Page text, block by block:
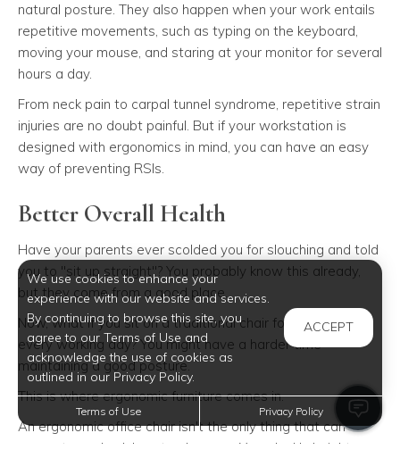
natural posture. They also happen when your work entails
repetitive movements, such as typing on the keyboard,
moving your mouse, and staring at your monitor for several
hours a day.
From neck pain to carpal tunnel syndrome, repetitive strain
injuries are no doubt painful. But if your workstation is
designed with ergonomics in mind, you can have an easy
way of preventing RSIs.
Better Overall Health
Have your parents ever scolded you for slouching and told
you to "sit up straight"? You probably know this already,
but they come from a good place.
Now, what if you sit on a traditional chair for long periods
every working day? You might have a harder time
maintaining a good posture.
This is where ergonomic furniture comes in.
An ergonomic office chair isn't the only thing that can
support your body's natural curves. Your desk's height, as
We use cookies to enhance your
experience with our website and services.
By continuing to browse this site, you
agree to our Terms of Use and
acknowledge the use of cookies as
outlined in our Privacy Policy.
ACCEPT
Terms of Use Privacy Policy